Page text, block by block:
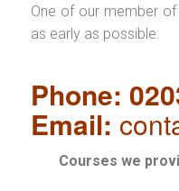
One of our member
as early as possible.
Phone:
Email:
Courses we